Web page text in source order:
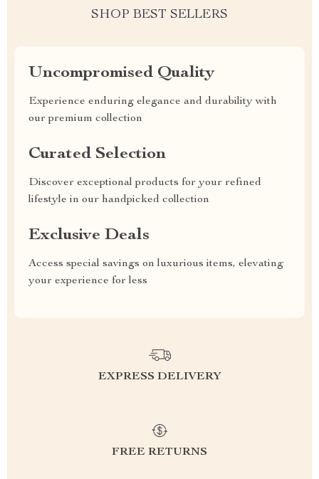
SHOP BEST SELLERS
Uncompromised Quality
Experience enduring elegance and durability with
our premium collection
Curated Selection
Discover exceptional products for your refined
lifestyle in our handpicked collection
Exclusive Deals
Access special savings on luxurious items, elevating
your experience for less
EXPRESS DELIVERY
FREE RETURNS